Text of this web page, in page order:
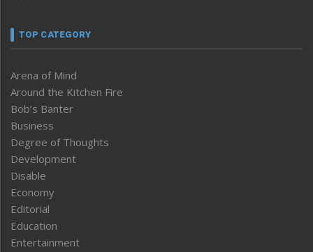
TOP CATEGORY
Arena of Mind
Around the Kitchen Fire
Bob’s Banter
Business
Degree of Thoughts
Development
Disable
Economy
Editorial
Education
Entertainment